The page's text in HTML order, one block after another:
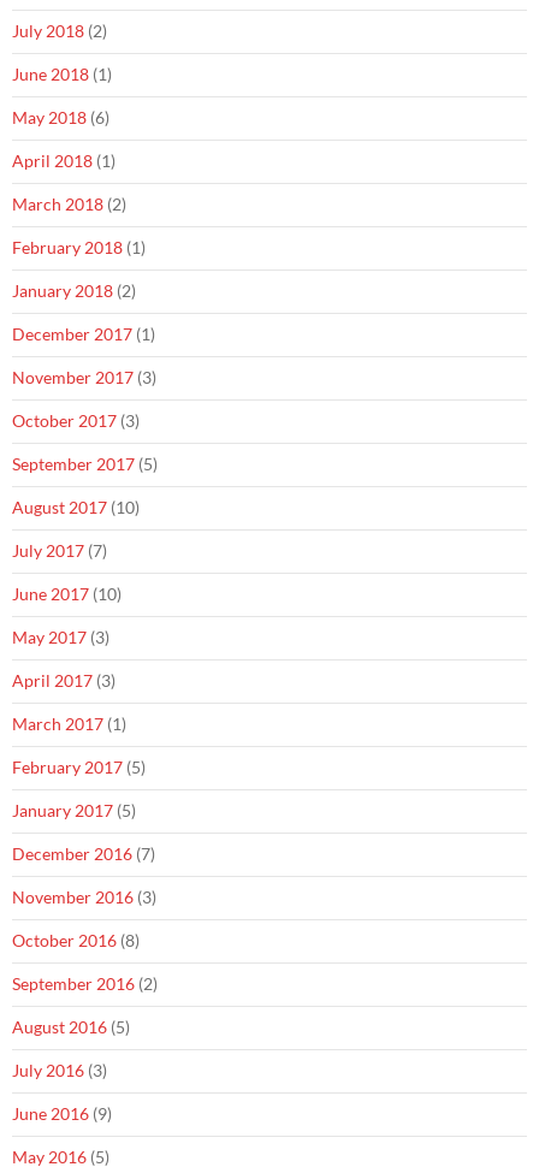
July 2018 (2)
June 2018 (1)
May 2018 (6)
April 2018 (1)
March 2018 (2)
February 2018 (1)
January 2018 (2)
December 2017 (1)
November 2017 (3)
October 2017 (3)
September 2017 (5)
August 2017 (10)
July 2017 (7)
June 2017 (10)
May 2017 (3)
April 2017 (3)
March 2017 (1)
February 2017 (5)
January 2017 (5)
December 2016 (7)
November 2016 (3)
October 2016 (8)
September 2016 (2)
August 2016 (5)
July 2016 (3)
June 2016 (9)
May 2016 (5)